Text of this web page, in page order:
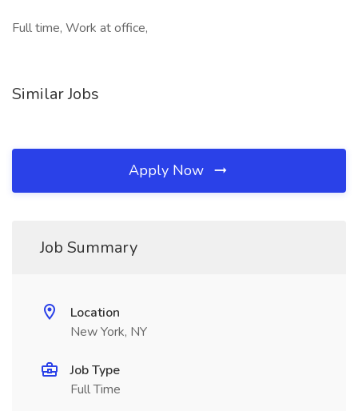
Full time, Work at office,
Similar Jobs
Apply Now
Job Summary
Location
New York, NY
Job Type
Full Time